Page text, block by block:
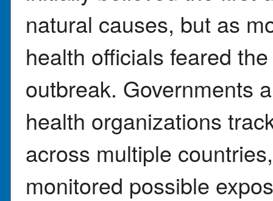
natural causes, but as
health officials feared
outbreak. Governments
health organizations
across multiple
monitored possible